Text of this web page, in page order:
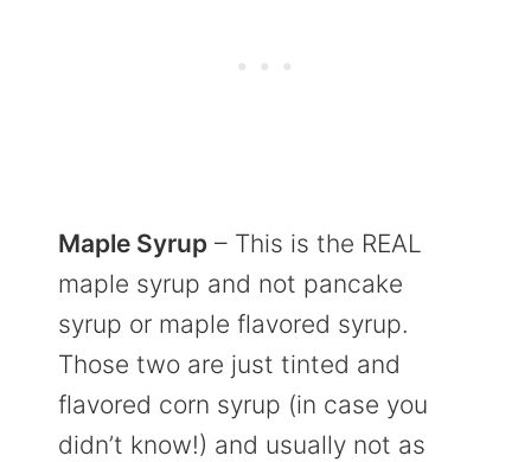
Maple Syrup – This is the REAL
maple syrup and not pancake
syrup or maple flavored syrup.
Those two are just tinted and
flavored corn syrup (in case you
didn’t know!) and usually not as